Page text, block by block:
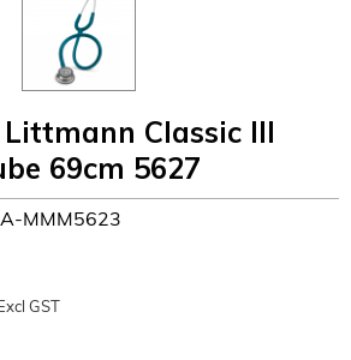
Classic III
69cm 5627
MMM5623
GST